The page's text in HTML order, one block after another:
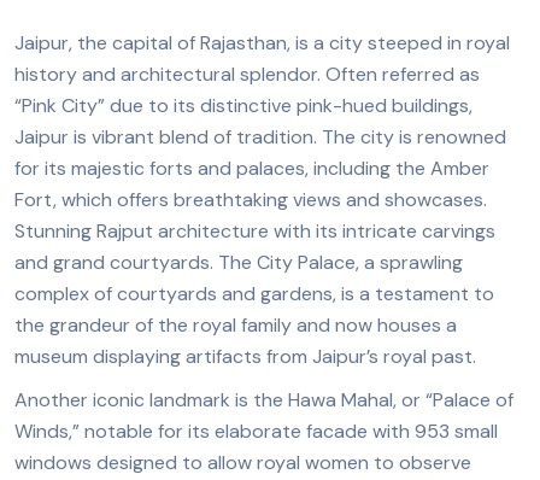
Jaipur, the capital of Rajasthan, is a city steeped in royal
history and architectural splendor. Often referred as
“Pink City” due to its distinctive pink-hued buildings,
Jaipur is vibrant blend of tradition. The city is renowned
for its majestic forts and palaces, including the Amber
Fort, which offers breathtaking views and showcases.
Stunning Rajput architecture with its intricate carvings
and grand courtyards. The City Palace, a sprawling
complex of courtyards and gardens, is a testament to
the grandeur of the royal family and now houses a
museum displaying artifacts from Jaipur’s royal past.
Another iconic landmark is the Hawa Mahal, or “Palace of
Winds,” notable for its elaborate facade with 953 small
windows designed to allow royal women to observe